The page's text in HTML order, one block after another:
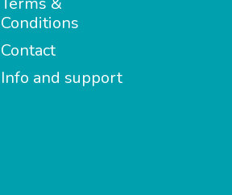
Conditions
Contact
Info and support